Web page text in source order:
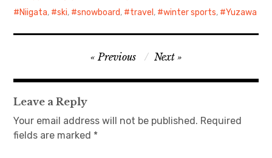
Contact
Niigata, ski, snowboard, travel , winter sports, Yuzawa
navigation
Previous Next
Leave a Reply
Your email address will not be published. Required
fields are marked *